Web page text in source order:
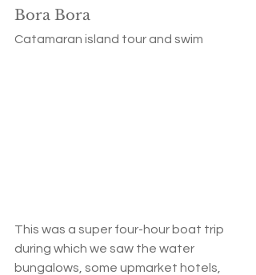
Bora Bora
Catamaran island tour and swim
This was a super four-hour boat trip
during which we saw the water
bungalows, some upmarket hotels,